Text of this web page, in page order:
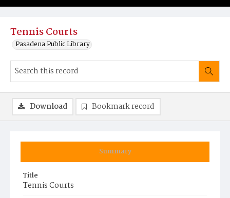
Tennis Courts
Pasadena Public Library
Summary
Title
Tennis Courts
Download Bookmark record